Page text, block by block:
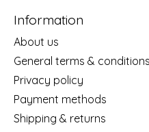
Information
About us
General terms & conditions
Privacy policy
Payment methods
Shipping & returns